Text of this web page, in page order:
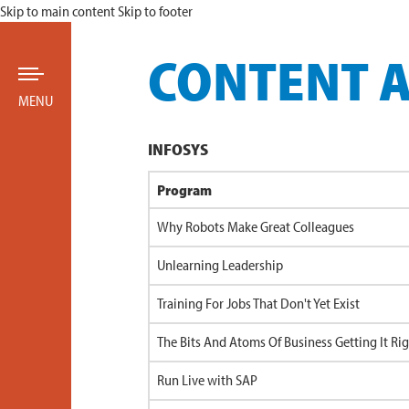
Skip to main contentSkip to footer
MENU CONTENT
INFOSYS
Program
Why Robots Make Great Colleagues
Unlearning Leadership
Training For Jobs That Don't Yet Exist
The Bits And Atoms Of Business Getting It
Run Live with SAP